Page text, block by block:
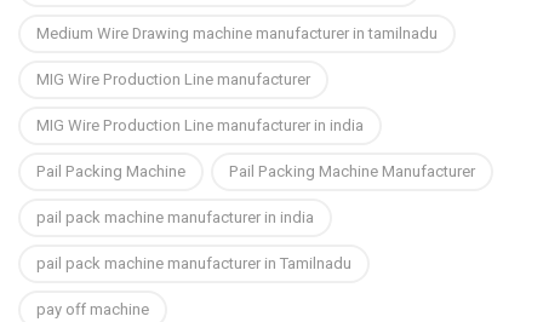
Medium Wire Drawing machine manufacturer in tamilnadu
MIG Wire Production Line manufacturer
MIG Wire Production Line manufacturer in india
Pail Packing Machine
Pail Packing Machine Manufacturer
pail pack machine manufacturer in india
pail pack machine manufacturer in Tamilnadu
pay off machine